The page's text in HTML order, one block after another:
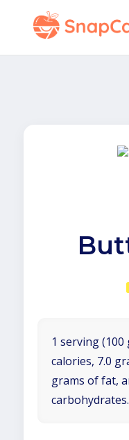
1 serving
calories, 7.0
grams of fat,
carbohydrates.